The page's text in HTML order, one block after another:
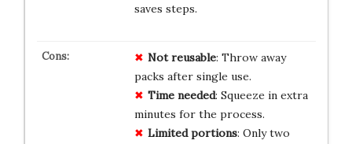
saves steps.
Not reusable: Throw away
packs after single use.
Time needed: Squeeze in extra
minutes for the process.
Limited portions: Only two